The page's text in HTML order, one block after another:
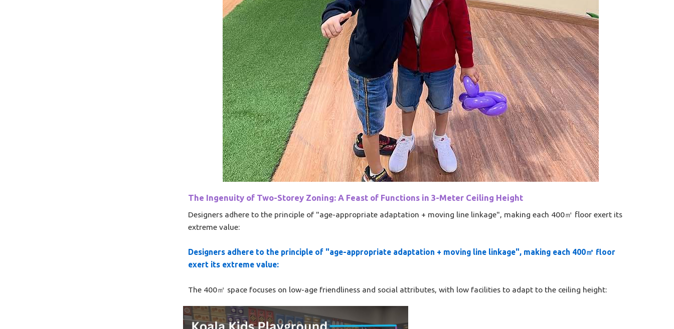
The Ingenuity of Two-Storey Zoning: A Feast of Functions in 3-Meter Ceiling Height​
Designers adhere to the principle of "age-appropriate adaptation + moving line linkage", making each 400㎡ floor exert its
extreme value:
Designers adhere to the principle of "age-appropriate adaptation + moving line linkage", making each 400㎡ floor
exert its extreme value:
The 400㎡ space focuses on low-age friendliness and social attributes, with low facilities to adapt to the ceiling height: